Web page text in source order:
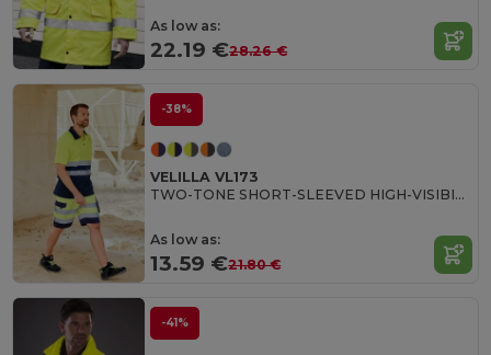
As low as:
22.19 €28.26 €
-38%
VELILLA VL173
TWO-TONE SHORT-SLEEVED HIGH-VISIBILITY POLO SHIRT
As low as:
13.59 €21.80 €
-41%